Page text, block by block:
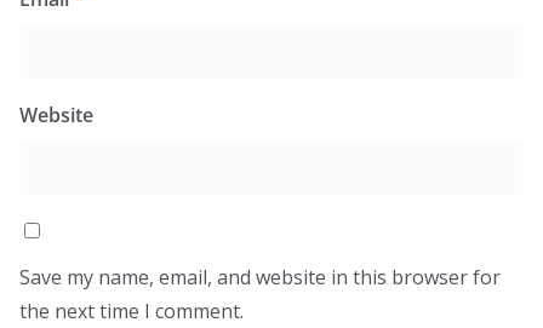
Website
Save my name, email, and website in this browser for
the next time I comment.